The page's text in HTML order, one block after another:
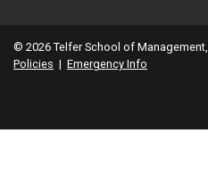
© 2026 Telfer School of
Policies | Emergency Info